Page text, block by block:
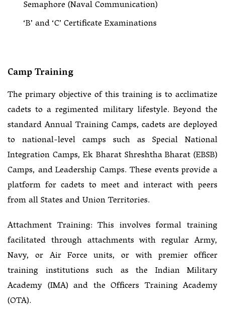
Semaphore (Naval Communication)
‘B’ and ‘C’ Certificate Examinations
Camp Training
The primary objective of this training is to acclimatize
cadets to a regimented military lifestyle. Beyond the
standard Annual Training Camps, cadets are deployed
to national-level camps such as Special National
Integration Camps, Ek Bharat Shreshtha Bharat (EBSB)
Camps, and Leadership Camps. These events provide a
platform for cadets to meet and interact with peers
from all States and Union Territories.
Attachment Training: This involves formal training
facilitated through attachments with regular Army,
Navy, or Air Force units, or with premier officer
training institutions such as the Indian Military
Academy (IMA) and the Officers Training Academy
(OTA).